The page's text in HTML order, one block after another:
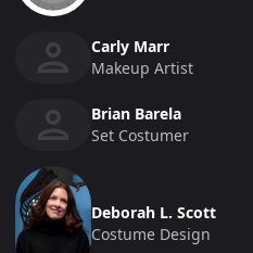
Carly Marr
Makeup Artist
Brian Barela
Set Costumer
Deborah L. Scott
Costume Design